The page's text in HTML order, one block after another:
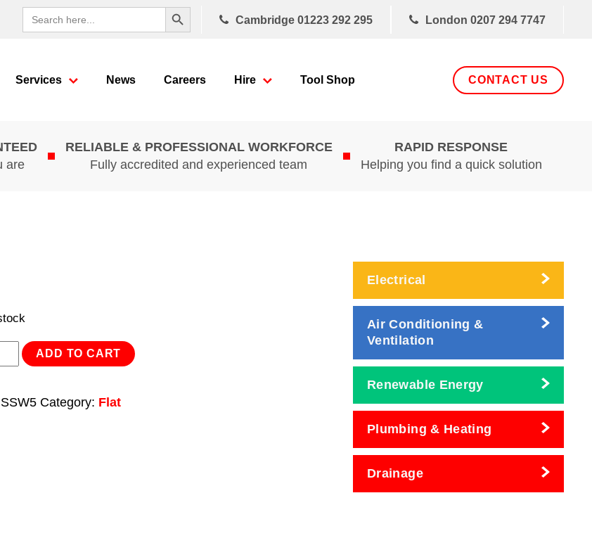
Search
for:
Search Button
Cambridge 01223 292 295 London 0207 294 7747
Services News Careers Hire Tool Shop CONTACT US
are
RELIABLE & PROFESSIONAL WORKFORCE
Fully accredited and experienced team
RAPID RESPONSE
Helping you find a quick solution
ADD TO CART
SSW5 Category: Flat
Electrical
Air Conditioning &
Ventilation
Renewable Energy
Plumbing & Heating
Drainage